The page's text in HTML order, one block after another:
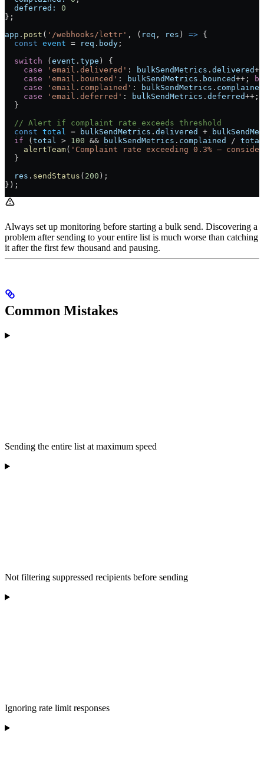
  deferred:
0
};
app . post ( '/webhooks/lettr' , ( req , res ) => {
  const
event = req . body ;
  switch
( event . type ) {
    case
'email.delivered' : bulkSendMetrics . delivered++
    case
'email.bounced' : bulkSendMetrics . bounced++ ;
    case
'email.complained' : bulkSendMetrics . complained
    case
'email.deferred' : bulkSendMetrics . deferred++ ;
  }
  // Alert if complaint rate exceeds threshold
  const
total = bulkSendMetrics . delivered +
  if
( total > 100 && bulkSendMetrics . complained / total
    alertTeam
( 'Complaint rate exceeding 0.3% —
  }
  res
. sendStatus ( 200 );
});
Always set up monitoring before starting a bulk send. Discovering a
problem after sending to your entire list is much worse than catching
it after the first few thousand and pausing.
Common Mistakes
Sending the entire list at maximum speed
Not filtering suppressed recipients before sending
Ignoring rate limit responses